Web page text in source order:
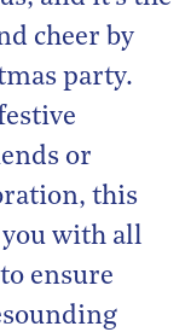
cheer by
party.
or
this
with all
ensure